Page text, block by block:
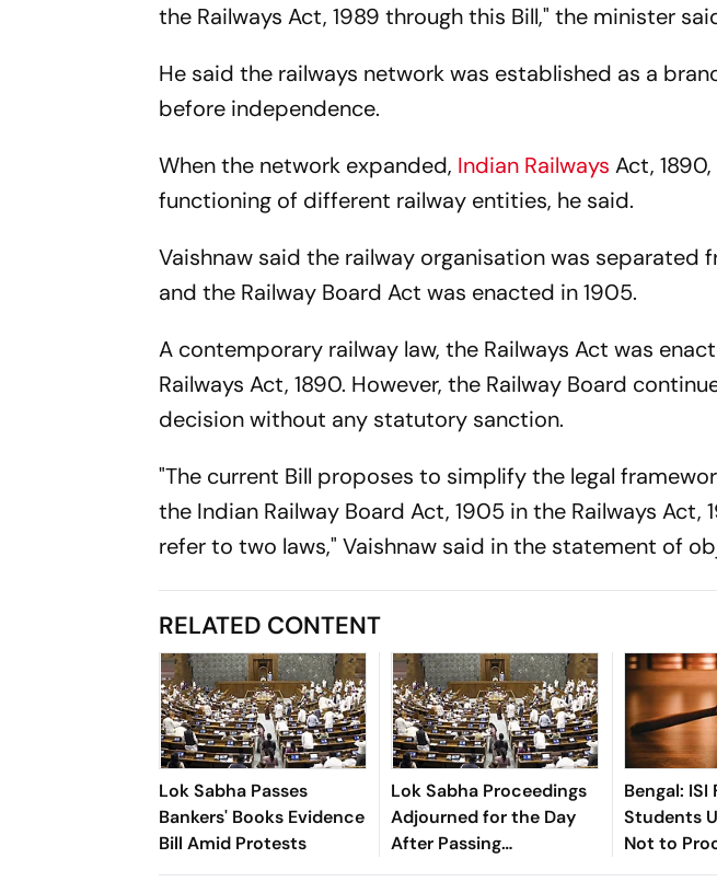
the Railways Act, 1989 through this Bill," the minister
He said the railways network was established as a
before independence.
When the network expanded, Indian RailwaysAct,
functioning of different railway entities, he said.
Vaishnaw said the railway organisation was separated
and the Railway Board Act was enacted in 1905.
A contemporary railway law, the Railways Act was
Railways Act, 1890. However, the Railway Board
decision without any statutory sanction.
"The current Bill proposes to simplify the legal
the Indian Railway Board Act, 1905 in the Railways Act,
refer to two laws," Vaishnaw said in the statement of
RELATED CONTENT
Lok Sabha Passes
Bankers' Books Evidence
Bill Amid Protests
Lok Sabha Proceedings
Adjourned for the Day
After Passing
Appropriation Bill
Bengal: ISI
Students
Not to
Proposed